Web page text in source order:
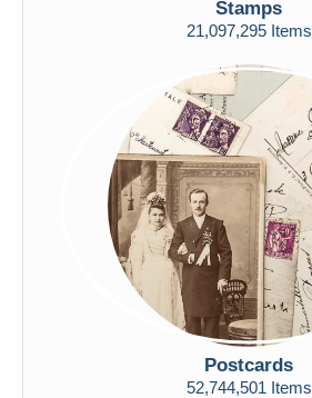
PayPal
Bank transfer
Visa
MasterCard
Bancontact
iDeal
Maestro
Stamps
21,097,295 Items
Postcards
52,744,501 Items